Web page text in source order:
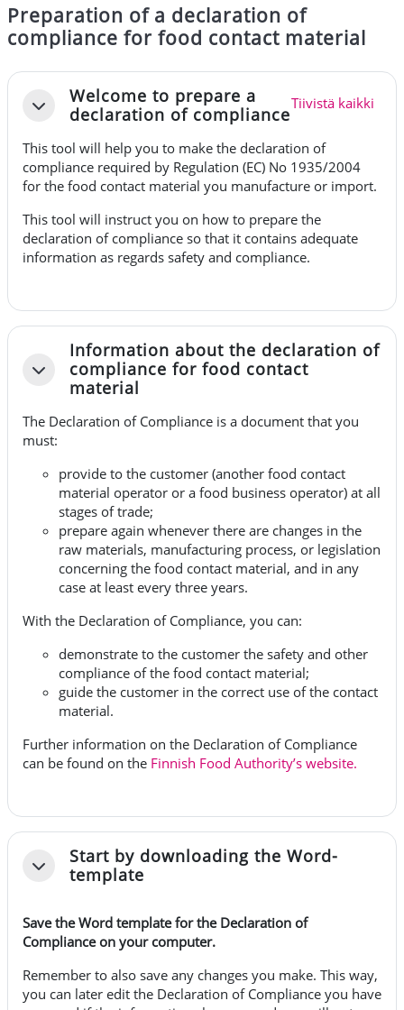
Preparation of a declaration of
compliance for food contact material
Osion ääriviiva
Tiivistä
Welcome to prepare a
declaration of compliance
Tiivistä kaikki
This tool will help you to make the declaration of
compliance required by Regulation (EC) No 1935/2004
for the food contact material you manufacture or import.
This tool will instruct you on how to prepare the
declaration of compliance so that it contains adequate
information as regards safety and compliance.
Tiivistä
Information about the declaration of
compliance for food contact
material
The Declaration of Compliance is a document that you
must:
provide to the customer (another food contact
material operator or a food business operator) at all
stages of trade;
prepare again whenever there are changes in the
raw materials, manufacturing process, or legislation
concerning the food contact material, and in any
case at least every three years.
With the Declaration of Compliance, you can:
demonstrate to the customer the safety and other
compliance of the food contact material;
guide the customer in the correct use of the contact
material.
Further information on the Declaration of Compliance
can be found on the Finnish Food Authority’s website.
Tiivistä
Start by downloading the Word-
template
Save the Word template for the Declaration of
Compliance on your computer.
Remember to also save any changes you make. This way,
you can later edit the Declaration of Compliance you have